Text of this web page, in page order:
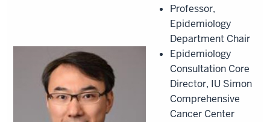
Professor,
Epidemiology
Department Chair
Epidemiology
Consultation Core
Director, IU Simon
Comprehensive
Cancer Center